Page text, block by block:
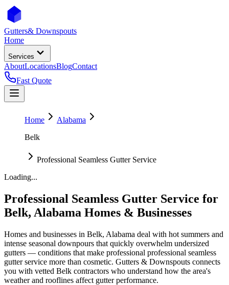
Gutters& Downspouts
Home
Services
AboutLocationsBlogContact
Fast Quote
Home
Alabama
Belk
Professional Seamless Gutter Service
Loading...
Professional Seamless Gutter Service for
Belk, Alabama Homes & Businesses
Homes and businesses in Belk, Alabama deal with hot summers and
intense seasonal downpours that quickly overwhelm undersized
gutters — conditions that make professional professional seamless
gutter service more than cosmetic. Gutters & Downspouts connects
you with vetted Belk contractors who understand how the area's
weather and rooflines affect gutter performance.